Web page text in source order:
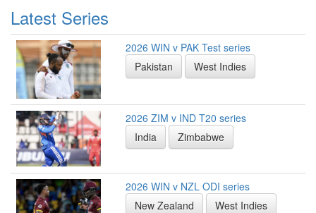
Latest Series
2026 WIN v PAK Test series
Pakistan
West Indies
2026 ZIM v IND T20 series
India
Zimbabwe
2026 WIN v NZL ODI series
New Zealand
West Indies